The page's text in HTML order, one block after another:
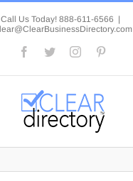
Call Us Today! 888-611-6566 |
Facebook
TwitterInstagram